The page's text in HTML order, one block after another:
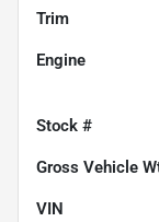
Trim
Engine
Stock #
Gross Vehicle
VIN